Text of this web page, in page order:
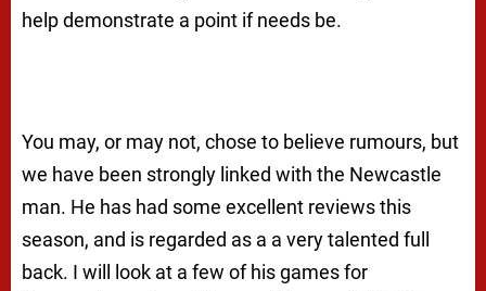
help demonstrate a point if needs be.
You may, or may not, chose to believe rumours, but
we have been strongly linked with the Newcastle
man. He has had some excellent reviews this
season, and is regarded as a a very talented full
back. I will look at a few of his games for